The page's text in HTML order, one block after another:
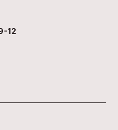
12